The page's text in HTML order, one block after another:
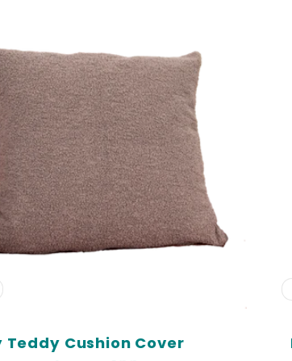
Teddy Cushion Cover
best offers.